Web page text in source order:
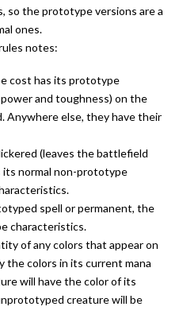
so the prototype versions are a
ones.
notes:
cost has its prototype
and toughness) on the
Anywhere else, they have their
(leaves the battlefield
its normal non-prototype
spell or permanent, the
characteristics.
of any colors that appear on
the colors in its current mana
will have the color of its
creature will be